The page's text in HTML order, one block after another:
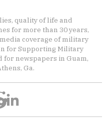
quality of life and
for more than 30 years,
coverage of military
for Supporting Military
for newspapers in Guam,
Ga.